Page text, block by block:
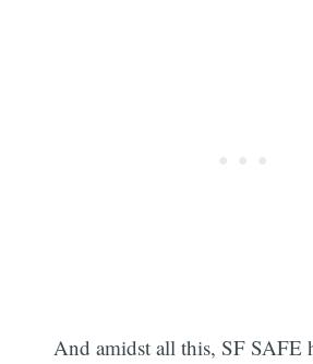
And amidst all this, SF SAFE